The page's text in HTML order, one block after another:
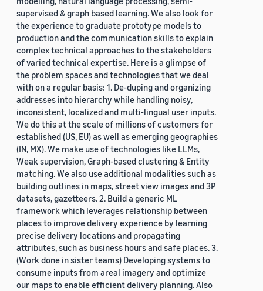
supervised & graph based learning. We also look for
the experience to graduate prototype models to
production and the communication skills to explain
complex technical approaches to the stakeholders
of varied technical expertise. Here is a glimpse of
the problem spaces and technologies that we deal
with on a regular basis: 1. De-duping and organizing
addresses into hierarchy while handling noisy,
inconsistent, localized and multi-lingual user inputs.
We do this at the scale of millions of customers for
established (US, EU) as well as emerging geographies
(IN, MX). We make use of technologies like LLMs,
Weak supervision, Graph-based clustering & Entity
matching. We also use additional modalities such as
building outlines in maps, street view images and 3P
datasets, gazetteers. 2. Build a generic ML
framework which leverages relationship between
places to improve delivery experience by learning
precise delivery locations and propagating
attributes, such as business hours and safe places. 3.
(Work done in sister teams) Developing systems to
consume inputs from areal imagery and optimize
our maps to enable efficient delivery planning. Also